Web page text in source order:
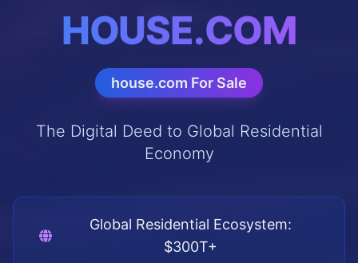
HOUSE.COM
house.com For Sale
The Digital Deed to Global Residential
Economy
Global Residential Ecosystem:
$300T+